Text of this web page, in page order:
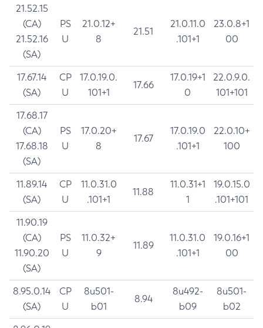
21.52.15
(CA)
21.52.16
(SA)
PS
U
21.0.12+
8
21.51
21.0.11.0
.101+1
23.0.8+1
00
17.67.14
(SA)
CP
U
17.0.19.0.
101+1
17.66
17.0.19+1
0
22.0.9.0.
101+101
17.68.17
(CA)
17.68.18
(SA)
PS
U
17.0.20+
8
17.67
17.0.19.0
.101+1
22.0.10+
100
11.89.14
(SA)
CP
U
11.0.31.0
.101+1
11.88
11.0.31+1
1
19.0.15.0
.101+101
11.90.19
(CA)
11.90.20
(SA)
PS
U
11.0.32+
9
11.89
11.0.31.0
.101+1
19.0.16+1
00
8.95.0.14
(SA)
CP
U
8u501-
b01
8.94
8u492-
b09
8u501-
b02